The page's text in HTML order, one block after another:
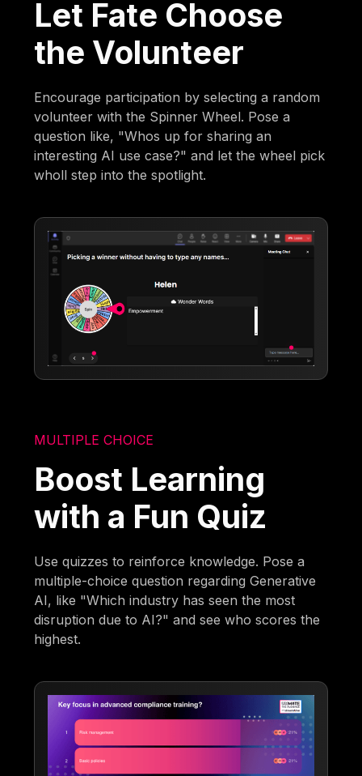
Let Fate Choose
the Volunteer
Encourage participation by selecting a random
volunteer with the Spinner Wheel. Pose a
question like, "Whos up for sharing an
interesting AI use case?" and let the wheel pick
wholl step into the spotlight.
MULTIPLE CHOICE
Boost Learning
with a Fun Quiz
Use quizzes to reinforce knowledge. Pose a
multiple-choice question regarding Generative
AI, like "Which industry has seen the most
disruption due to AI?" and see who scores the
highest.